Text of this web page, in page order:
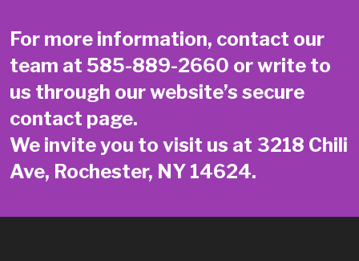
For more information, contact our
team at 585-889-2660 or write to
us through our website’s secure
contact page.
We invite you to visit us at 3218 Chili
Ave, Rochester, NY 14624.